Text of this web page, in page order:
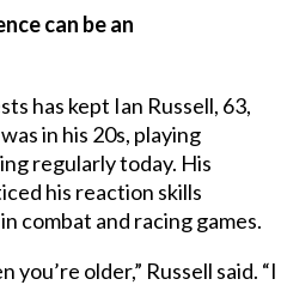
can be an
has kept Ian Russell, 63,
in his 20s, playing
regularly today. His
his reaction skills
combat and racing games.
older,” Russell said. “I